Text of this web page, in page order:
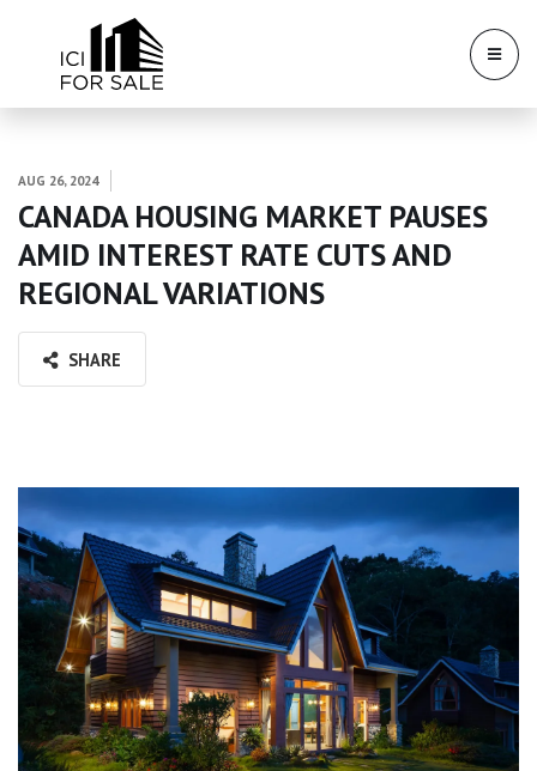
AUG 26, 2024
CANADA HOUSING MARKET PAUSES
AMID INTEREST RATE CUTS AND
REGIONAL VARIATIONS
SHARE